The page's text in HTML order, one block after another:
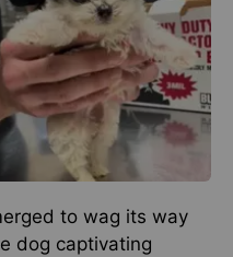
to wag its way
dog captivating